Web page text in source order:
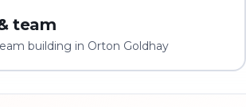
team
building in Orton Goldhay